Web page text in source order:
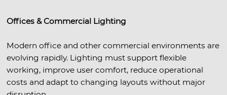
Offices & Commercial Lighting
Modern office and other commercial environments are
evolving rapidly. Lighting must support flexible
working, improve user comfort, reduce operational
costs and adapt to changing layouts without major